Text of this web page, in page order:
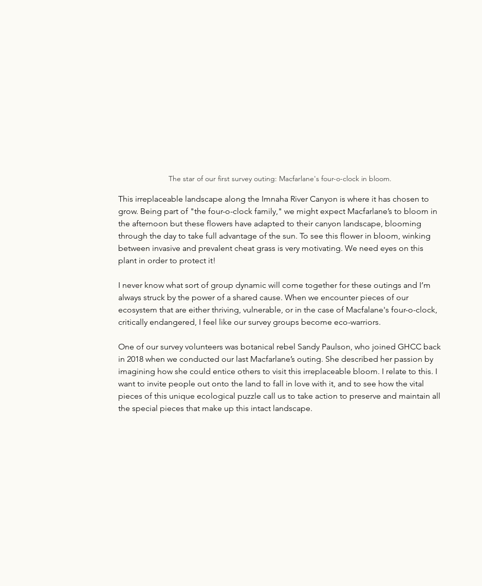
The star of our first survey outing: Macfarlane's four-o-clock in bloom.
This irreplaceable landscape along the Imnaha River Canyon is where it has chosen to
grow. Being part of "the four-o-clock family," we might expect Macfarlane’s to bloom in
the afternoon but these flowers have adapted to their canyon landscape, blooming
through the day to take full advantage of the sun. To see this flower in bloom, winking
between invasive and prevalent cheat grass is very motivating. We need eyes on this
plant in order to protect it!
I never know what sort of group dynamic will come together for these outings and I’m
always struck by the power of a shared cause. When we encounter pieces of our
ecosystem that are either thriving, vulnerable, or in the case of Macfalane's four-o-clock,
critically endangered, I feel like our survey groups become eco-warriors.
One of our survey volunteers was botanical rebel Sandy Paulson, who joined GHCC back
in 2018 when we conducted our last Macfarlane’s outing. She described her passion by
imagining how she could entice others to visit this irreplaceable bloom. I relate to this. I
want to invite people out onto the land to fall in love with it, and to see how the vital
pieces of this unique ecological puzzle call us to take action to preserve and maintain all
the special pieces that make up this intact landscape.